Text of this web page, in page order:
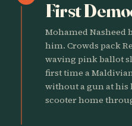
First
Mohamed Nasheed
him. Crowds pack
waving pink ballot
first time a
without a gun at
scooter home